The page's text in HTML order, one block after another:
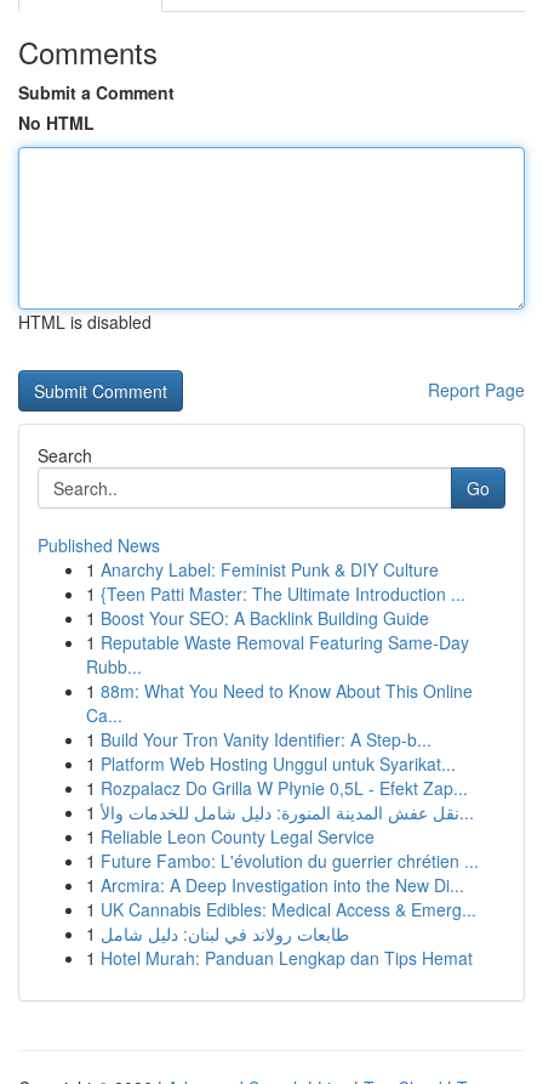
Comments
Submit a Comment
No HTML
HTML is disabled
Report Page
Search
Go
Published News
1 Anarchy Label: Feminist Punk & DIY Culture
1 {Teen Patti Master: The Ultimate Introduction ...
1 Boost Your SEO: A Backlink Building Guide
1 Reputable Waste Removal Featuring Same-Day
Rubb...
1 88m: What You Need to Know About This Online
Ca...
1 Build Your Tron Vanity Identifier: A Step-b...
1 Platform Web Hosting Unggul untuk Syarikat...
1 Rozpalacz Do Grilla W Płynie 0,5L - Efekt Zap...
1
نقل عفش المدينة المنورة: دليل شامل للخدمات والأ...
1 Reliable Leon County Legal Service
1 Future Fambo: L'évolution du guerrier chrétien ...
1 Arcmira: A Deep Investigation into the New Di...
1 UK Cannabis Edibles: Medical Access & Emerg...
1 طابعات رولاند في لبنان: دليل شامل
1 Hotel Murah: Panduan Lengkap dan Tips Hemat